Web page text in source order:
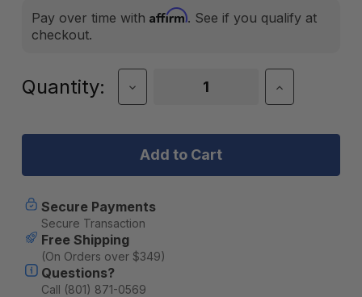
Pay over time with Affirm. See if you qualify at
checkout.
Current
Quantity:
Decrease
Quantity
Jowl
Shackle
3/4"
Pretty
Pink
Increase
Quantity
Jowl
3/4"
Secure Payments
Secure Transaction
Free Shipping
(On Orders over $349)
Questions?
Call (801) 871-0569